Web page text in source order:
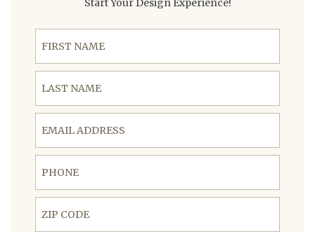
Start Your Design Experience!
First Name
Last Name
Email Address
Phone
ZIP Code